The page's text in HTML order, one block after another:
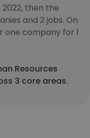
then the
and 2 jobs. On
one company for 1
Resources
3 core areas.